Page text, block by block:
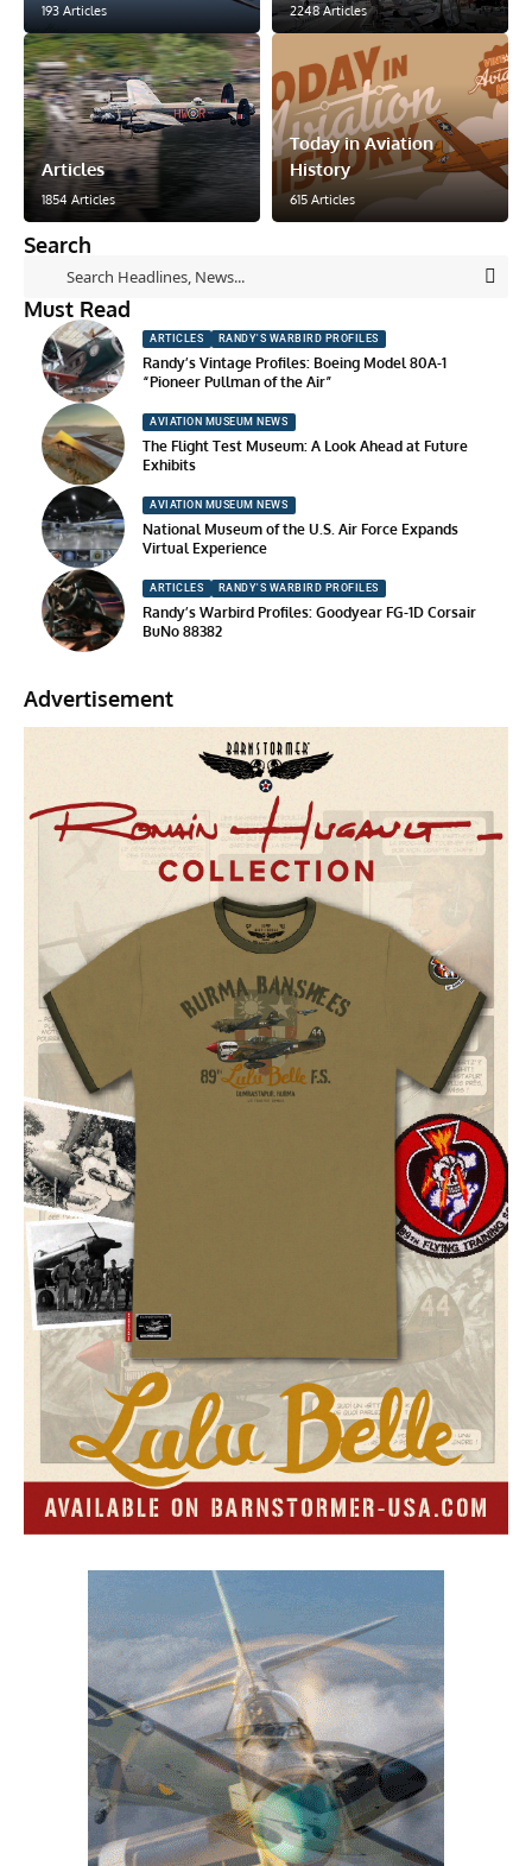
193 Articles 2248 Articles
Articles
1854 Articles
Today in Aviation
History
615 Articles
Search
Must Read
ARTICLES RANDY'S WARBIRD PROFILES
Randy’s Vintage Profiles: Boeing Model 80A-1
“Pioneer Pullman of the Air”
AVIATION MUSEUM NEWS
The Flight Test Museum: A Look Ahead at Future
Exhibits
AVIATION MUSEUM NEWS
National Museum of the U.S. Air Force Expands
Virtual Experience
ARTICLES RANDY'S WARBIRD PROFILES
Randy’s Warbird Profiles: Goodyear FG-1D Corsair
BuNo 88382
Advertisement